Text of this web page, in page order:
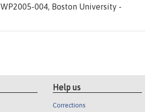
WP2005-004, Boston University -
Help us
Corrections